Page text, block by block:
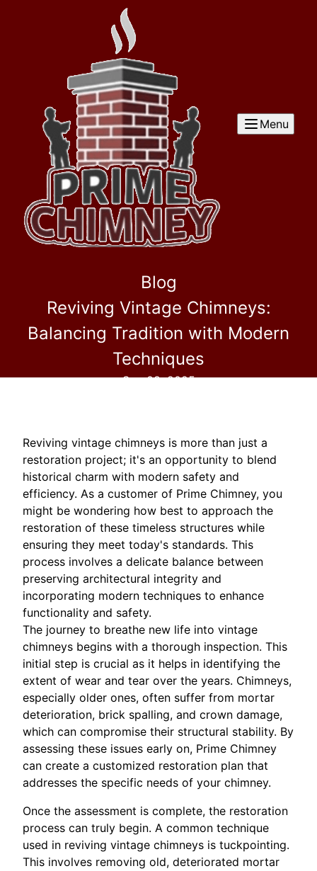
Menu
Blog
Reviving Vintage Chimneys:
Balancing Tradition with Modern
Techniques
Sep 08, 2025
Reviving vintage chimneys is more than just a
restoration project; it's an opportunity to blend
historical charm with modern safety and
efficiency. As a customer of Prime Chimney, you
might be wondering how best to approach the
restoration of these timeless structures while
ensuring they meet today's standards. This
process involves a delicate balance between
preserving architectural integrity and
incorporating modern techniques to enhance
functionality and safety.
The journey to breathe new life into vintage
chimneys begins with a thorough inspection. This
initial step is crucial as it helps in identifying the
extent of wear and tear over the years. Chimneys,
especially older ones, often suffer from mortar
deterioration, brick spalling, and crown damage,
which can compromise their structural stability. By
assessing these issues early on, Prime Chimney
can create a customized restoration plan that
addresses the specific needs of your chimney.
Once the assessment is complete, the restoration
process can truly begin. A common technique
used in reviving vintage chimneys is tuckpointing.
This involves removing old, deteriorated mortar